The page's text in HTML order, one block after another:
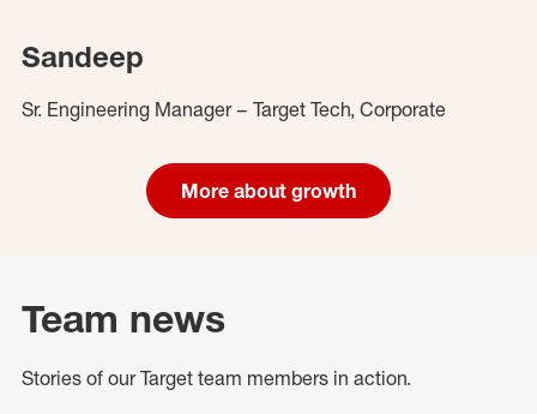
Sandeep
Sr. Engineering Manager – Target Tech, Corporate
More about growth
Team news
Stories of our Target team members in action.